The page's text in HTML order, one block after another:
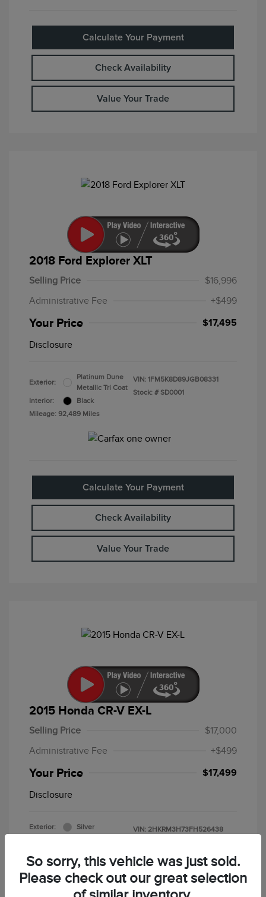
Calculate Your Payment
Check Availability
Value Your Trade
2018 Ford Explorer XLT
Selling Price
$16,996
Administrative Fee
+$499
Your Price $17,495
Disclosure
Exterior:
Platinum Dune
Metallic Tri Coat
Interior:
Black
Mileage: 92,489 Miles
VIN: 1FM5K8D89JGB08331
Stock: # SD0001
Calculate Your Payment
Check Availability
Value Your Trade
2015 Honda CR-V EX-L
Selling Price
$17,000
Administrative Fee
+$499
Your Price $17,499
Disclosure
Exterior:
Silver
VIN: 2HKRM3H73FH526438
So sorry, this vehicle was just sold.
Please check out our great selection